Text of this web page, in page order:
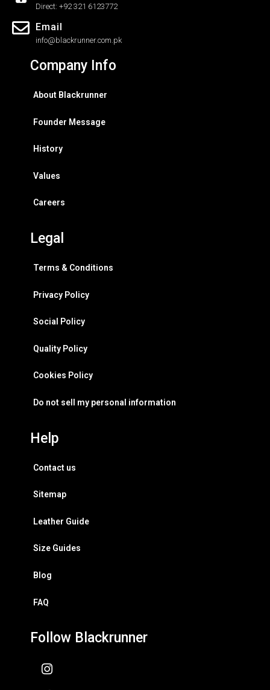
Direct: +92 321 6123772
Email
info@blackrunner.com.pk
Company Info
About Blackrunner
Founder Message
History
Values
Careers
Legal
Terms & Conditions
Privacy Policy
Social Policy
Quality Policy
Cookies Policy
Do not sell my personal information
Help
Contact us
Sitemap
Leather Guide
Size Guides
Blog
FAQ
Follow Blackrunner